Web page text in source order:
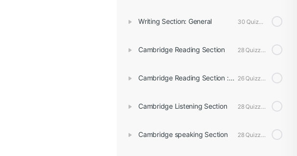
Writing Section: General 30 Quizzes
Cambridge Reading Section 28 Quizzes
Cambridge Reading Section : General 26 Quizzes
Cambridge Listening Section 28 Quizzes
Cambridge speaking Section 28 Quizzes